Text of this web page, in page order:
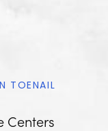
Centers
TOENAIL